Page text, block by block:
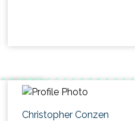
Christopher Conzen